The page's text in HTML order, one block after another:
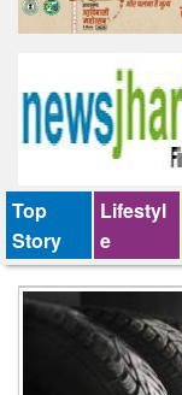
Top
Story
Lifestyl
e